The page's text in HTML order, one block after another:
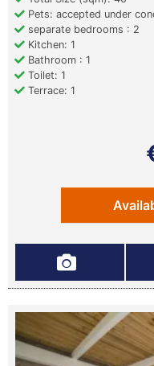
Pets: accepted under
separate bedrooms : 2
Kitchen: 1
Bathroom : 1
Toilet: 1
Terrace: 1